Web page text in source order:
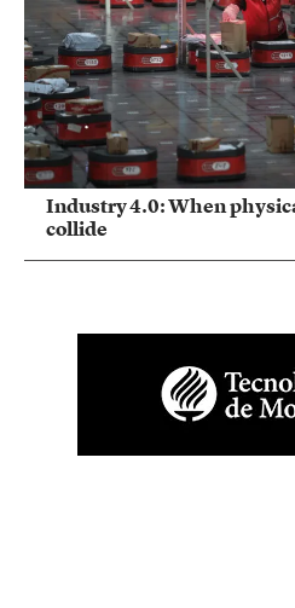
Industry 4.0: When
collide